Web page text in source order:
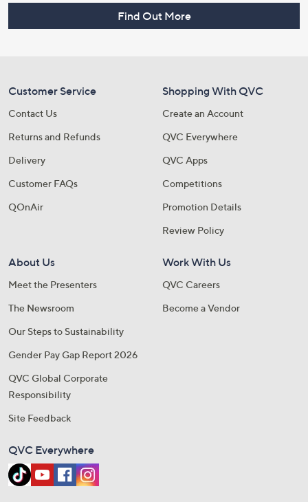
Find Out More
Customer Service
Contact Us
Returns and Refunds
Delivery
Customer FAQs
QOnAir
Shopping With QVC
Create an Account
QVC Everywhere
QVC Apps
Competitions
Promotion Details
Review Policy
About Us
Meet the Presenters
The Newsroom
Our Steps to Sustainability
Gender Pay Gap Report 2026
QVC Global Corporate
Responsibility
Site Feedback
Work With Us
QVC Careers
Become a Vendor
QVC Everywhere